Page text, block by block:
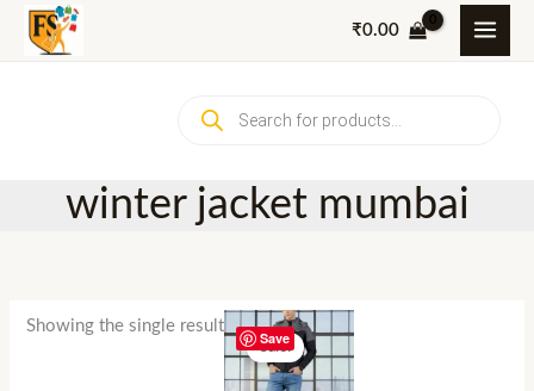
Skip
₹0.00
search
winter jacket mumbai
Showing the single result
Save
Sale!